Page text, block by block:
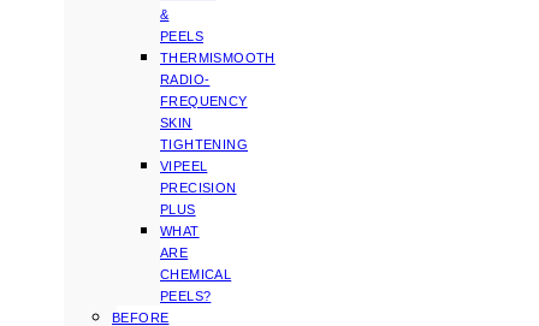
&
PEELS
THERMISMOOTH
RADIO-
FREQUENCY
SKIN
TIGHTENING
VIPEEL
PRECISION
PLUS
WHAT
ARE
CHEMICAL
PEELS?
BEFORE